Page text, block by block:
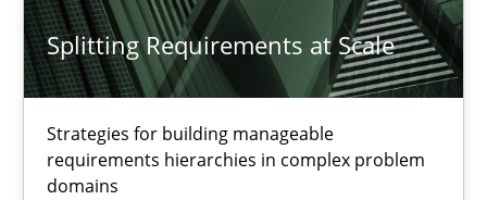
Splitting Requirements at Scale
Strategies for building manageable
requirements hierarchies in complex problem
domains
Splitting Requirements at Scale
Strategies for building manageable requirements hierarchies